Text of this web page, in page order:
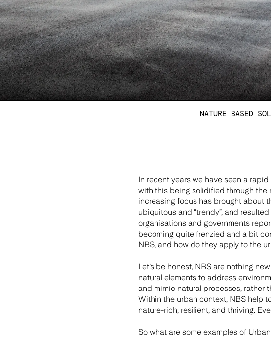
NATURE BASED
In recent years we have seen a
with this being solidified through the
increasing focus has brought about
ubiquitous and “trendy”, and
organisations and governments
becoming quite frenzied and a bit
NBS, and how do they apply to the
Let’s be honest, NBS are nothing
natural elements to address
and mimic natural processes, rather
Within the urban context, NBS help
nature-rich, resilient, and thriving.
So what are some examples of